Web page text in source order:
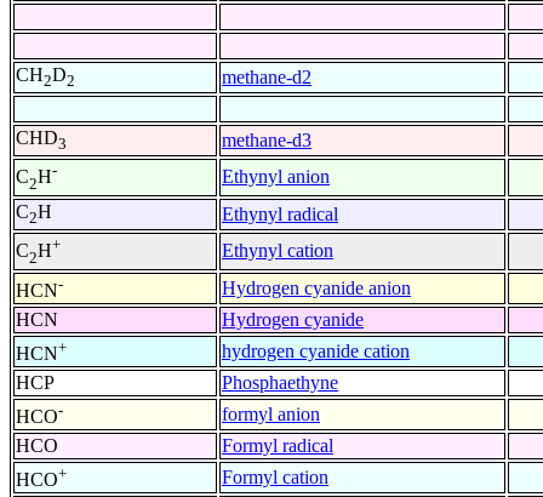
CH2D2 methane-d2
CHD3
methane-d3
C2H-
Ethynyl anion
C2H
Ethynyl radical
C2H+
Ethynyl cation
HCN-
Hydrogen cyanide anion
HCN
Hydrogen cyanide
HCN+
hydrogen cyanide cation
HCP
Phosphaethyne
HCO-
formyl anion
HCO
Formyl radical
HCO+
Formyl cation